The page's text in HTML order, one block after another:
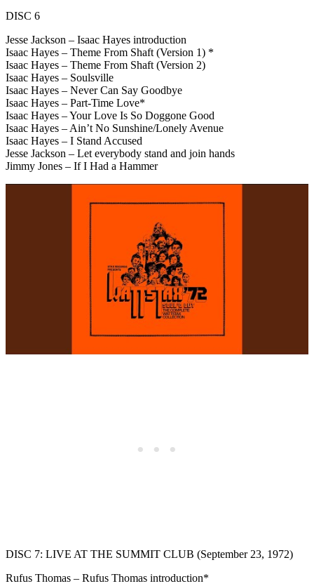
DISC 6
Jesse Jackson – Isaac Hayes introduction
Isaac Hayes – Theme From Shaft (Version 1) *
Isaac Hayes – Theme From Shaft (Version 2)
Isaac Hayes – Soulsville
Isaac Hayes – Never Can Say Goodbye
Isaac Hayes – Part-Time Love*
Isaac Hayes – Your Love Is So Doggone Good
Isaac Hayes – Ain’t No Sunshine/Lonely Avenue
Isaac Hayes – I Stand Accused
Jesse Jackson – Let everybody stand and join hands
Jimmy Jones – If I Had a Hammer
DISC 7: LIVE AT THE SUMMIT CLUB (September 23, 1972)
Rufus Thomas – Rufus Thomas introduction*